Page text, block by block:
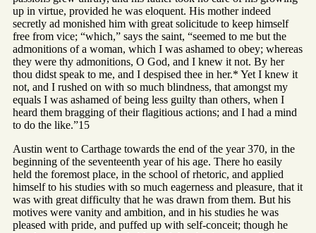
up in virtue, provided he was eloquent. His mother indeed
secretly ad monished him with great solicitude to keep himself
free from vice; “which,” says the saint, “seemed to me but the
admonitions of a woman, which I was ashamed to obey; whereas
they were thy admonitions, O God, and I knew it not. By her
thou didst speak to me, and I despised thee in her.* Yet I knew it
not, and I rushed on with so much blindness, that amongst my
equals I was ashamed of being less guilty than others, when I
heard them bragging of their flagitious actions; and I had a mind
to do the like.”15
Austin went to Carthage towards the end of the year 370, in the
beginning of the seventeenth year of his age. There ho easily
held the foremost place, in the school of rhetoric, and applied
himself to his studies with so much eagerness and pleasure, that it
was with great difficulty that he was drawn from them. But his
motives were vanity and ambition, and in his studies he was
pleased with pride, and puffed up with self-conceit; though he